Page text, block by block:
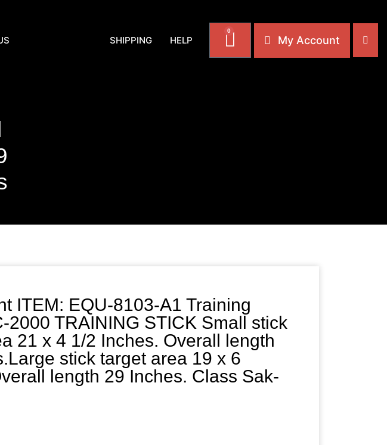
SHIPPING HELP
0
My Account
ITEM: EQU-8103-A1 Training
2000 TRAINING STICK Small stick
21 x 4 1/2 Inches. Overall length
stick target area 19 x 6
length 29 Inches. Class Sak-